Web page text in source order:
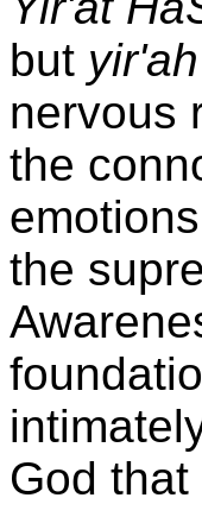
but yir'ah
nervous
the
the
God